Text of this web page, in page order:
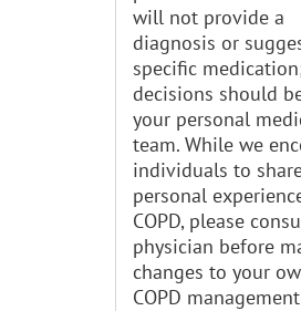
will not provide a
diagnosis or
specific
decisions should
your personal
team. While we
individuals to
personal
COPD, please
physician before
changes to your
COPD